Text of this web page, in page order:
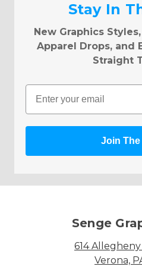
Stay In
New Graphics
Apparel Drops, and
Straight
Email
Join The
Senge
614
Verona,